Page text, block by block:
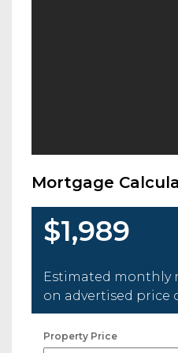
Mortgage
$1,989
Estimated monthly
on advertised price
Property Price